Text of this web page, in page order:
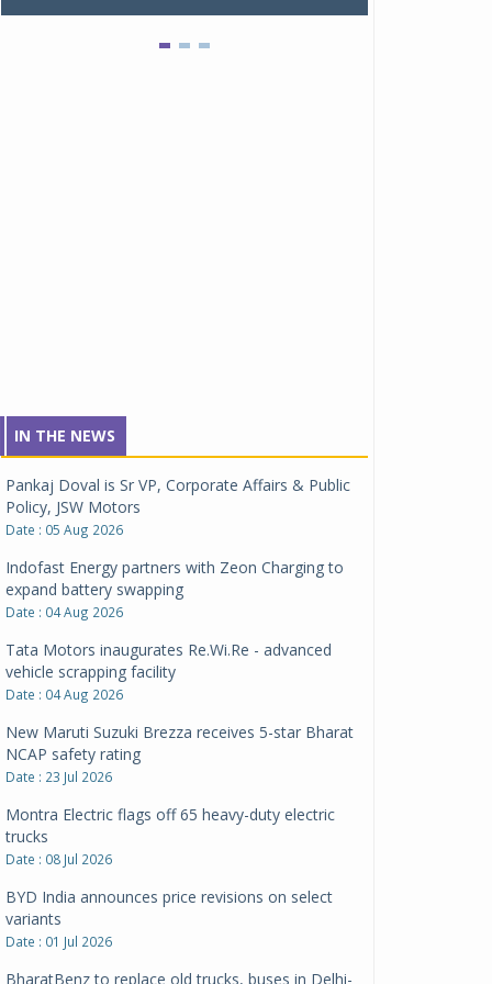
IN THE NEWS
Pankaj Doval is Sr VP, Corporate Affairs & Public
Policy, JSW Motors
Date : 05 Aug 2026
Indofast Energy partners with Zeon Charging to
expand battery swapping
Date : 04 Aug 2026
Tata Motors inaugurates Re.Wi.Re - advanced
vehicle scrapping facility
Date : 04 Aug 2026
New Maruti Suzuki Brezza receives 5-star Bharat
NCAP safety rating
Date : 23 Jul 2026
Montra Electric flags off 65 heavy-duty electric
trucks
Date : 08 Jul 2026
BYD India announces price revisions on select
variants
Date : 01 Jul 2026
BharatBenz to replace old trucks, buses in Delhi-